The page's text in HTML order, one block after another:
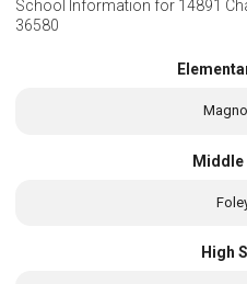
School Information for 14891
36580
Middle
High